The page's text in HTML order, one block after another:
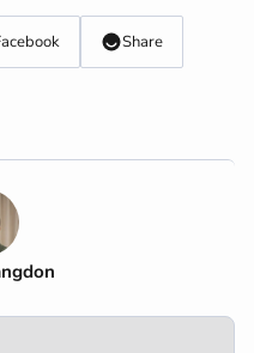
Share